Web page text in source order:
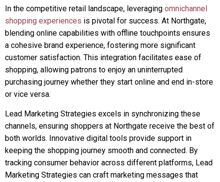
In the competitive retail landscape, leveraging omnichannel
shopping experiences is pivotal for success. At Northgate,
blending online capabilities with offline touchpoints ensures
a cohesive brand experience, fostering more significant
customer satisfaction. This integration facilitates ease of
shopping, allowing patrons to enjoy an uninterrupted
purchasing journey whether they start online and end in-store
or vice versa.
Lead Marketing Strategies excels in synchronizing these
channels, ensuring shoppers at Northgate receive the best of
both worlds. Innovative digital tools provide support in
keeping the shopping journey smooth and connected. By
tracking consumer behavior across different platforms, Lead
Marketing Strategies can craft marketing messages that